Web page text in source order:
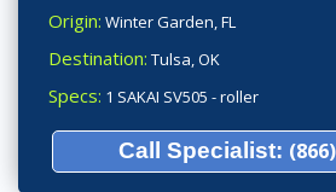
Origin: Winter Garden, FL
Destination: Tulsa, OK
Specs: 1 SAKAI SV505 - roller
Call Specialist: